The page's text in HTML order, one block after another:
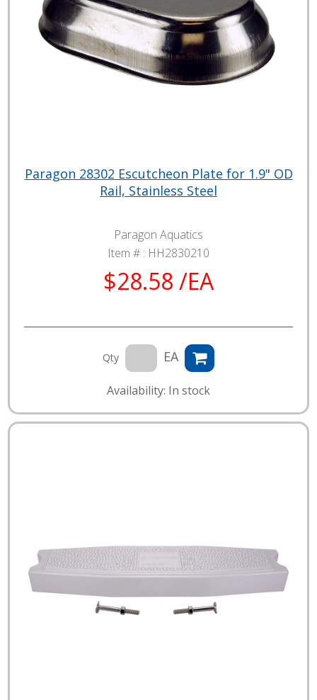
Paragon 28302 Escutcheon Plate for 1.9" OD
Rail, Stainless Steel
Paragon Aquatics
Item # : HH2830210
$28.58 /EA
Qty EA
Availability: In stock